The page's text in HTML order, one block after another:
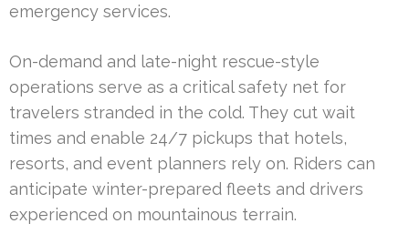
emergency services.
On-demand and late-night rescue-style
operations serve as a critical safety net for
travelers stranded in the cold. They cut wait
times and enable 24/7 pickups that hotels,
resorts, and event planners rely on. Riders can
anticipate winter-prepared fleets and drivers
experienced on mountainous terrain.